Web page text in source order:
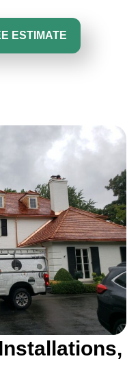
ESTIMATE